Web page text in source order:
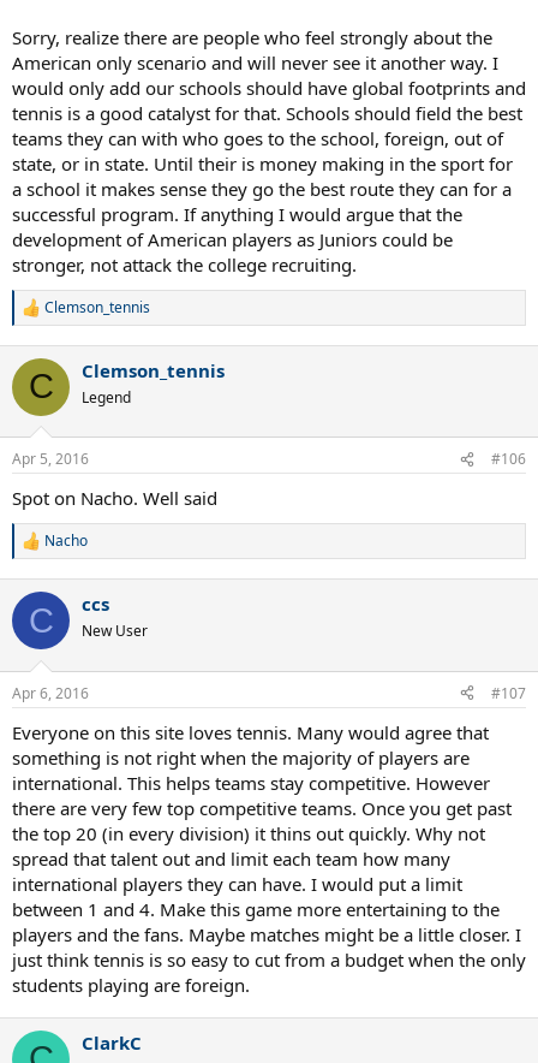
Sorry, realize there are people who feel strongly about the
American only scenario and will never see it another way. I
would only add our schools should have global footprints and
tennis is a good catalyst for that. Schools should field the best
teams they can with who goes to the school, foreign, out of
state, or in state. Until their is money making in the sport for
a school it makes sense they go the best route they can for a
successful program. If anything I would argue that the
development of American players as Juniors could be
stronger, not attack the college recruiting.
R
c
i
s
Clemson_tennis
C Clemson_tennis
Legend
Apr 5, 2016 #106
Spot on Nacho. Well said
R
c
i
s
Nacho
C ccs
New User
Apr 6, 2016 #107
Everyone on this site loves tennis. Many would agree that
something is not right when the majority of players are
international. This helps teams stay competitive. However
there are very few top competitive teams. Once you get past
the top 20 (in every division) it thins out quickly. Why not
spread that talent out and limit each team how many
international players they can have. I would put a limit
between 1 and 4. Make this game more entertaining to the
players and the fans. Maybe matches might be a little closer. I
just think tennis is so easy to cut from a budget when the only
students playing are foreign.
ClarkC